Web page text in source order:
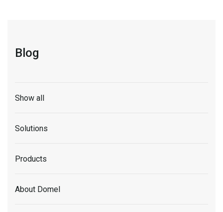
Blog
Show all
Solutions
Products
About Domel